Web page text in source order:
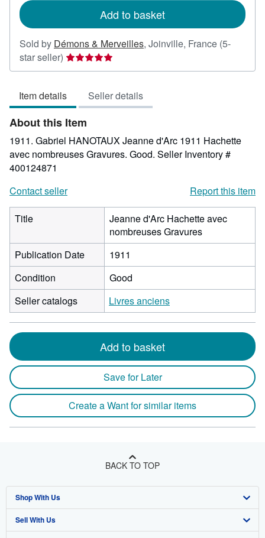
Add to basket
Sold by Démons & Merveilles, Joinville, France (5-
star seller) Seller
rating
out
of
5
stars
Item details Seller details
About this Item
1911. Gabriel HANOTAUX Jeanne d'Arc 1911 Hachette
avec nombreuses Gravures. Good. Seller Inventory #
400124871
Contact seller
Report this item
Title
Jeanne d'Arc Hachette avec
nombreuses Gravures
Publication Date
1911
Condition
Good
Seller catalogs
Livres anciens
Add to basket
Save for Later
Create a Want for similar items
BACK TO TOP
Shop With Us
Advanced Search
Sell With Us